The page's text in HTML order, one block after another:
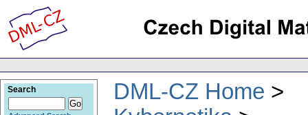
DML-CZ Home
Search